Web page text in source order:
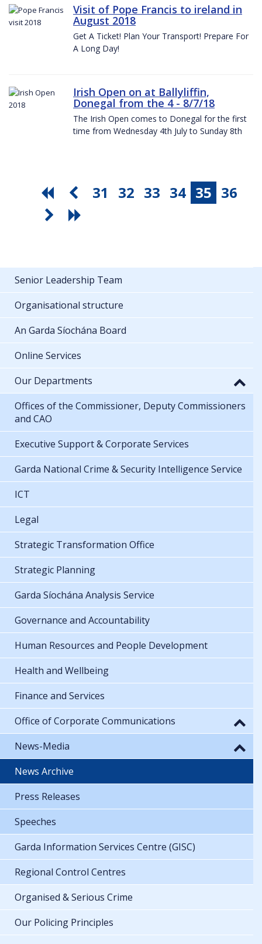
Visit of Pope Francis to ireland in
August 2018
Get A Ticket! Plan Your Transport! Prepare For
A Long Day!
Irish Open on at Ballyliffin,
Donegal from the 4 - 8/7/18
The Irish Open comes to Donegal for the first
time from Wednesday 4th July to Sunday 8th
31 32 33 34 35 36
Senior Leadership Team
Organisational structure
An Garda Síochána Board
Online Services
Our Departments
Offices of the Commissioner, Deputy Commissioners
and CAO
Executive Support & Corporate Services
Garda National Crime & Security Intelligence Service
ICT
Legal
Strategic Transformation Office
Strategic Planning
Garda Síochána Analysis Service
Governance and Accountability
Human Resources and People Development
Health and Wellbeing
Finance and Services
Office of Corporate Communications
News-Media
News Archive
Press Releases
Speeches
Garda Information Services Centre (GISC)
Regional Control Centres
Organised & Serious Crime
Our Policing Principles